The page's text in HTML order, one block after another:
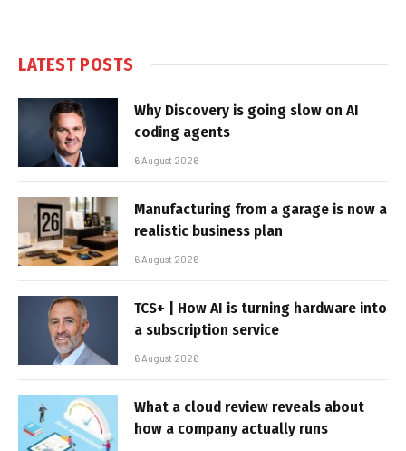
LATEST POSTS
Why Discovery is going slow on AI
coding agents
6 August 2026
Manufacturing from a garage is now a
realistic business plan
6 August 2026
TCS+ | How AI is turning hardware into
a subscription service
6 August 2026
What a cloud review reveals about
how a company actually runs